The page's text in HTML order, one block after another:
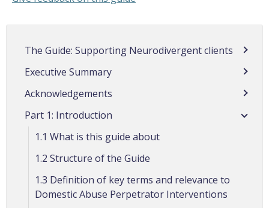
The Guide: Supporting Neurodivergent clients
Executive Summary
Acknowledgements
Part 1: Introduction
1.1 What is this guide about
1.2 Structure of the Guide
1.3 Definition of key terms and relevance to
Domestic Abuse Perpetrator Interventions